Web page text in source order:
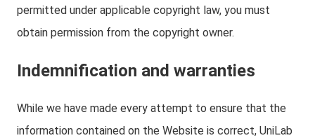
permitted under applicable copyright law, you must
obtain permission from the copyright owner.
Indemnification and warranties
While we have made every attempt to ensure that the
information contained on the Website is correct, UniLab